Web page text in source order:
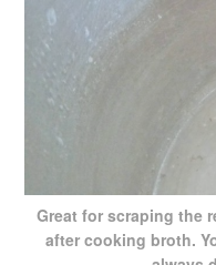
Great for scraping the
after cooking broth.